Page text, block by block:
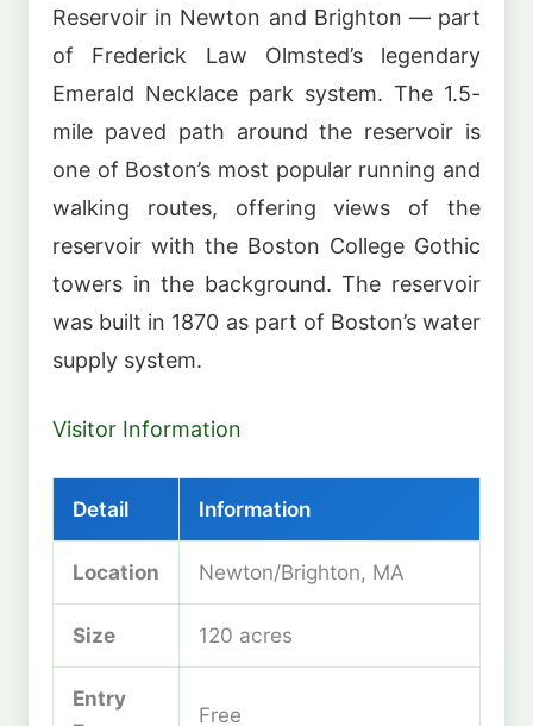
Reservoir in Newton and Brighton — part
of Frederick Law Olmsted’s legendary
Emerald Necklace park system. The 1.5-
mile paved path around the reservoir is
one of Boston’s most popular running and
walking routes, offering views of the
reservoir with the Boston College Gothic
towers in the background. The reservoir
was built in 1870 as part of Boston’s water
supply system.
Visitor Information
Detail Information
Location Newton/Brighton, MA
Size 120 acres
Entry
Free